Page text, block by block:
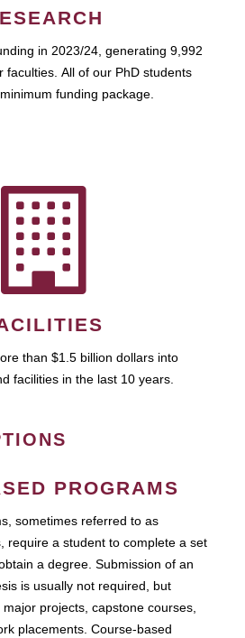
in 2023/24, generating 9,992
faculties. All of our PhD students
funding package.
than $1.5 billion dollars into
facilities in the last 10 years.
PROGRAMS
sometimes referred to as
require a student to complete a set
a degree. Submission of an
is usually not required, but
projects, capstone courses,
placements. Course-based